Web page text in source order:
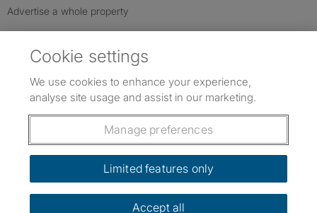
Advertise a whole property
FAQs
Follow us: Follow SpareRoom on Instagram
SpareRoom on Facebook
SpareRoom on TikTok
Dowload our free app
Cookie settings
We use cookies to enhance your experience,
analyse site usage and assist in our marketing.
Manage preferences
Limited features only
Accept all